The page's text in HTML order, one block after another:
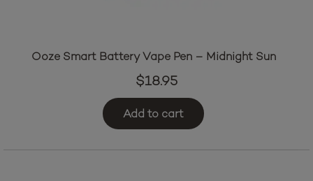
Ooze Smart Battery Vape Pen – Midnight Sun
$18.95
Add to cart